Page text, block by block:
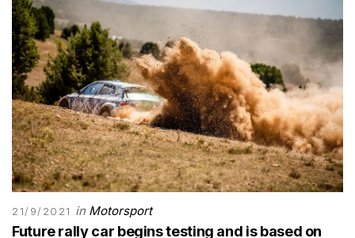
21/9/2021 in Motorsport
Future rally car begins testing and is based on